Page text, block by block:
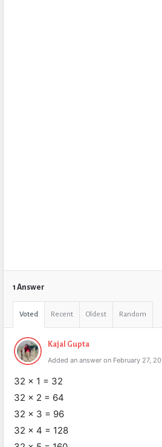
1 Answer
Voted Recent Oldest Random
Kajal Gupta
Added an answer on February 27,
32 x 1 = 32
32 x 2 = 64
32 x 3 = 96
32 x 4 = 128